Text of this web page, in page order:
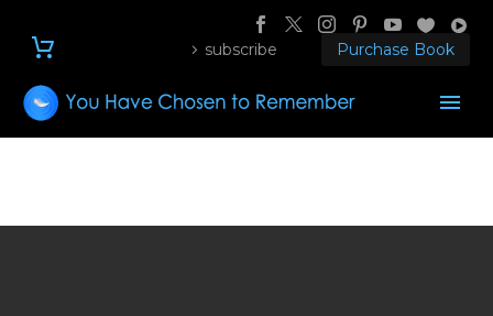
subscribe Purchase Book